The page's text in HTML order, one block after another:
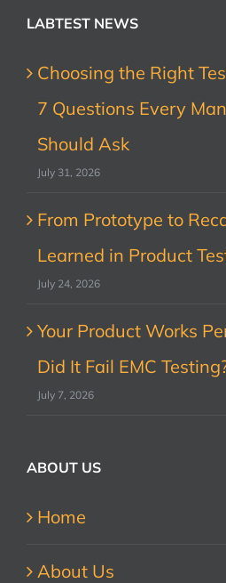
LABTEST NEWS
Choosing the Right
7 Questions Every
Should Ask
July 31, 2026
From Prototype to
Learned in Product
July 24, 2026
Your Product Works
Did It Fail EMC
July 7, 2026
ABOUT US
Home
About Us